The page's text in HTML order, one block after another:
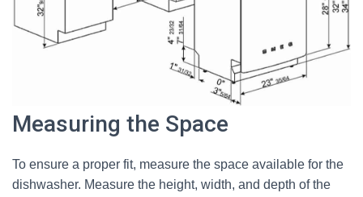
Measuring the Space
To ensure a proper fit, measure the space available for the
dishwasher. Measure the height, width, and depth of the